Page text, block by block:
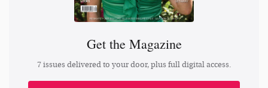
Get the Magazine
7 issues delivered to your door, plus full digital access.